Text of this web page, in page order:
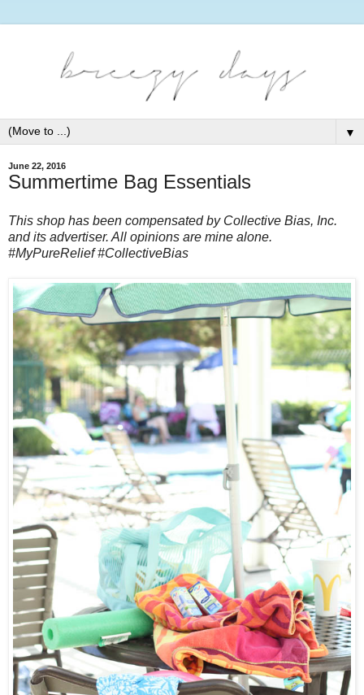
▼
June 22, 2016
Summertime Bag Essentials
This shop has been compensated by Collective Bias, Inc.
and its advertiser. All opinions are mine alone.
#MyPureRelief#CollectiveBias